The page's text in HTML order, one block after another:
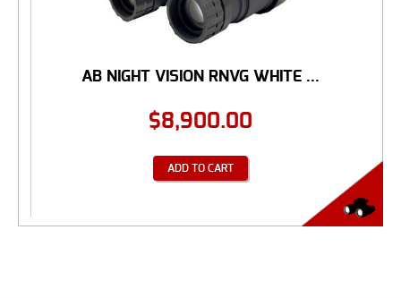
AB NIGHT VISION RNVG WHITE ...
$8,900.00
ADD TO CART